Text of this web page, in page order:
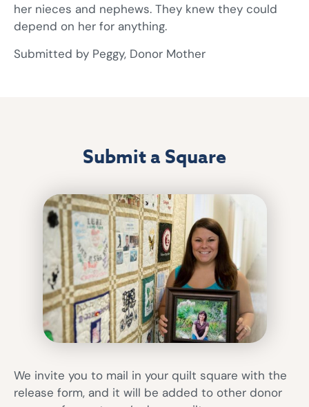
her nieces and nephews. They knew they could
depend on her for anything.
Submitted by Peggy, Donor Mother
Submit a Square
We invite you to mail in your quilt square with the
release form, and it will be added to other donor